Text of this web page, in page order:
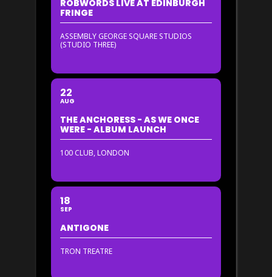
ROBWORDS LIVE AT EDINBURGH
FRINGE
ASSEMBLY GEORGE SQUARE STUDIOS
(STUDIO THREE)
22
AUG
THE ANCHORESS - AS WE ONCE
WERE - ALBUM LAUNCH
100 CLUB, LONDON
18
SEP
ANTIGONE
TRON TREATRE